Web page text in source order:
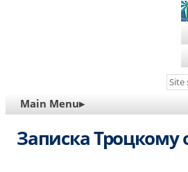
site
MAIN
NAVIGATION
Main Menu▸
Записка Троцкому